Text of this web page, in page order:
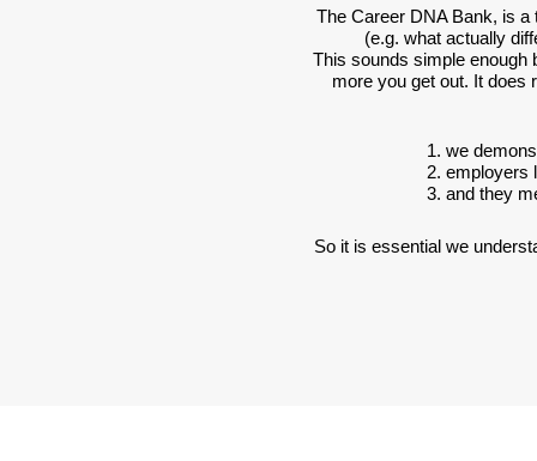
The Career DNA Bank, is a
(e.g. what actually
This sounds simple enough
more you get out. It does
1. we
2. employers
3. and they
So it is essential we